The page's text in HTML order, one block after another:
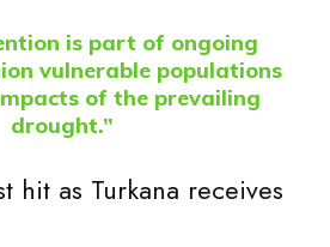
is part of ongoing
vulnerable populations
of the prevailing
drought.”
hit as Turkana receives